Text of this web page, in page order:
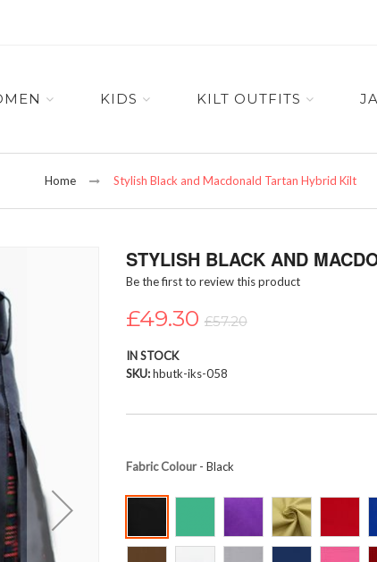
KIDS KILT OUTFITS
Home Stylish Black and Macdonald Tartan Hybrid Kilt
STYLISH BLACK AND
Be the first to review this product
£49.30 £57.20
IN STOCK
SKU hbutk-iks-058
Fabric Colour- Black